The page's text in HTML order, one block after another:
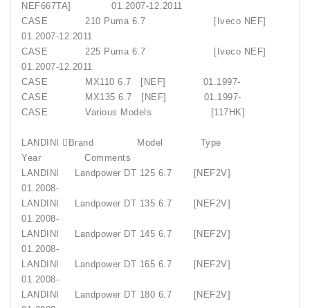
NEF667TA] 01.2007-12.2011
CASE 210 Puma 6.7 [Iveco NEF]
01.2007-12.2011
CASE 225 Puma 6.7 [Iveco NEF]
01.2007-12.2011
CASE MX110 6.7 [NEF] 01.1997-
CASE MX135 6.7 [NEF] 01.1997-
CASE Various Models [117HK]
LANDINI Brand Model Type
Year Comments
LANDINI Landpower DT 125 6.7 [NEF2V]
01.2008-
LANDINI Landpower DT 135 6.7 [NEF2V]
01.2008-
LANDINI Landpower DT 145 6.7 [NEF2V]
01.2008-
LANDINI Landpower DT 165 6.7 [NEF2V]
01.2008-
LANDINI Landpower DT 180 6.7 [NEF2V]